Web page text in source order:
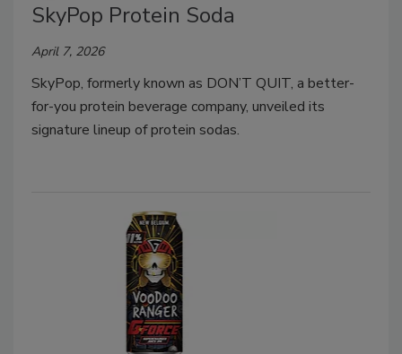
SkyPop Protein Soda
April 7, 2026
SkyPop, formerly known as DON’T QUIT, a better-
for-you protein beverage company, unveiled its
signature lineup of protein sodas.